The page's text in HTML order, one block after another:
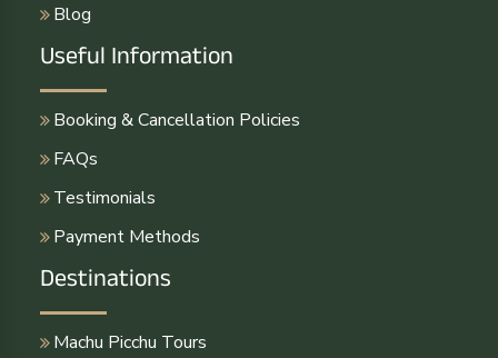
Blog
Useful Information
Booking & Cancellation Policies
FAQs
Testimonials
Payment Methods
Destinations
Machu Picchu Tours